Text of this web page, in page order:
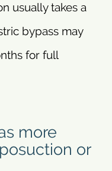
usually takes a
bypass may
for full
more
or